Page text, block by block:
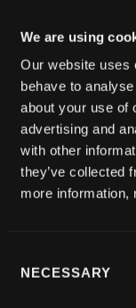
We are using
Our website uses
behave to
about your use of
advertising and
with other
they’ve collected
more information,
Selection
NECESSARY
will
Container -
Coords -
At the
the